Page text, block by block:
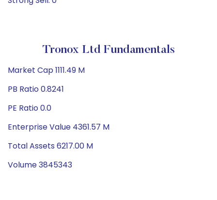
Tronox Ltd Fundamentals
Market Cap 1111.49 M
PB Ratio 0.8241
PE Ratio 0.0
Enterprise Value 4361.57 M
Total Assets 6217.00 M
Volume 3845343